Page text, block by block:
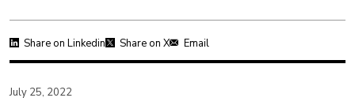
Share on Linkedin Share on X Email
July 25, 2022